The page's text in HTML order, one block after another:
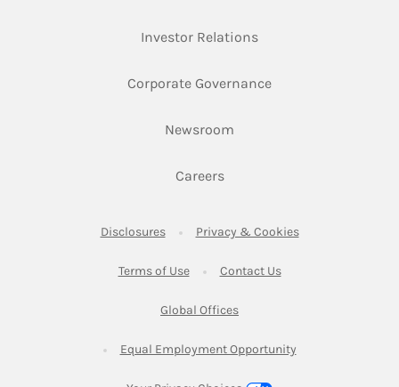
Investor RelationsLink Opens in New
Corporate GovernanceLink Opens in New
Newsroom
CareersLink Opens in New Tab
DisclosuresLink Opens in New Tab
Privacy & CookiesLink Opens in
Terms of UseLink Opens in New Tab
Contact UsLink Opens in New
Global OfficesLink Opens in New Tab
Equal Employment OpportunityLink Opens in New